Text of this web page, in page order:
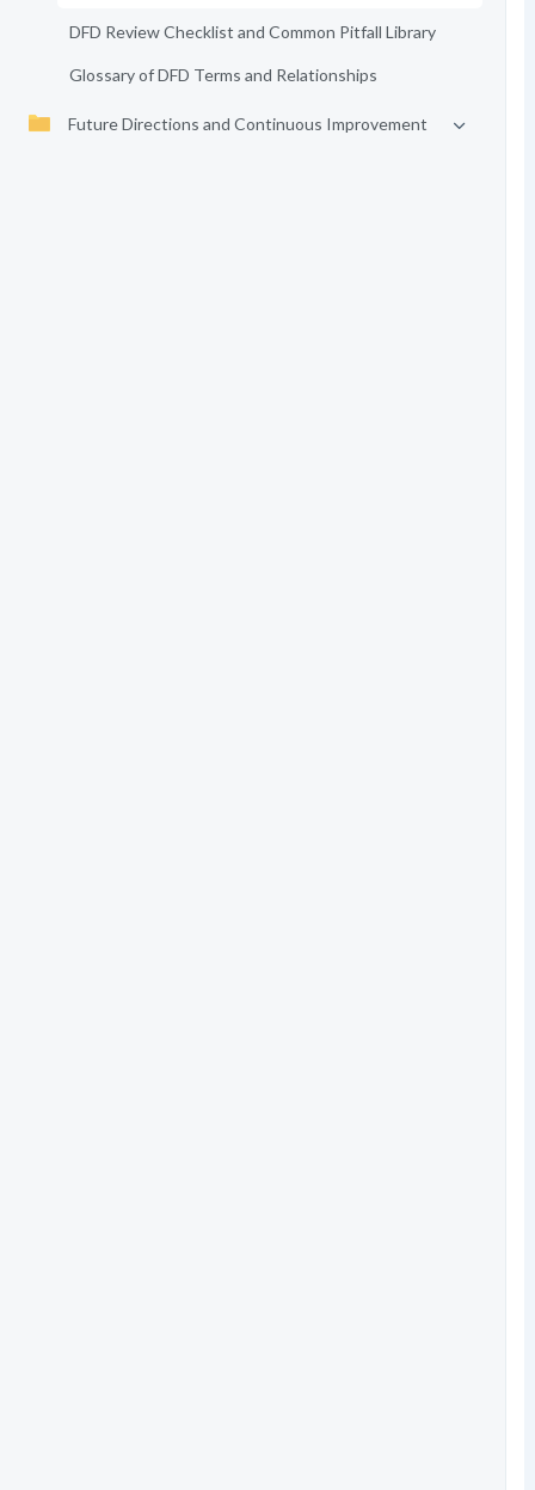
DFD Review Checklist and Common Pitfall Library
Glossary of DFD Terms and Relationships
Future Directions and Continuous Improvement